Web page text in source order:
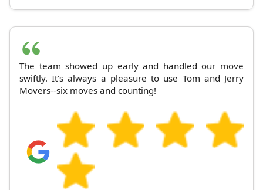
The team showed up early and handled our move
swiftly. It's always a pleasure to use Tom and Jerry
Movers--six moves and counting!